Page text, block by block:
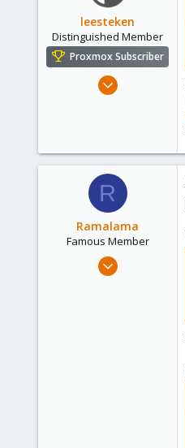
leesteken
Distinguished Member
Proxmox Subscriber
May 31, 2020
R
Ramalama
Famous Member
Dec 26, 2020